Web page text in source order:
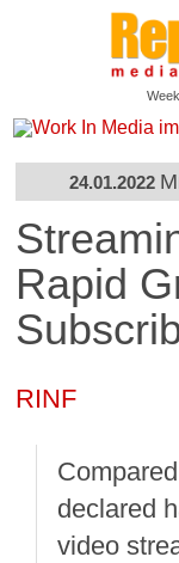
24.01.2022
Rapid
RINF
declared
video